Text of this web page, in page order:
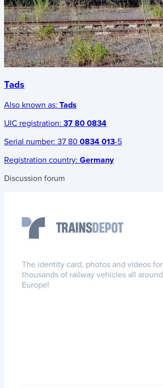
Tads
Also known as: Tads
UIC registration: 37 80 0834
Serial number: 37 80 0834 013-5
Registration country: Germany
Discussion forum
The identity card, photos and videos for
thousands of railway vehicles all around
Europe!